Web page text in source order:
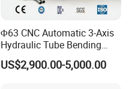
Φ63 CNC Automatic 3-Axis
Hydraulic Tube Bending
Machine for Industrial
US$2,900.00-5,000.00